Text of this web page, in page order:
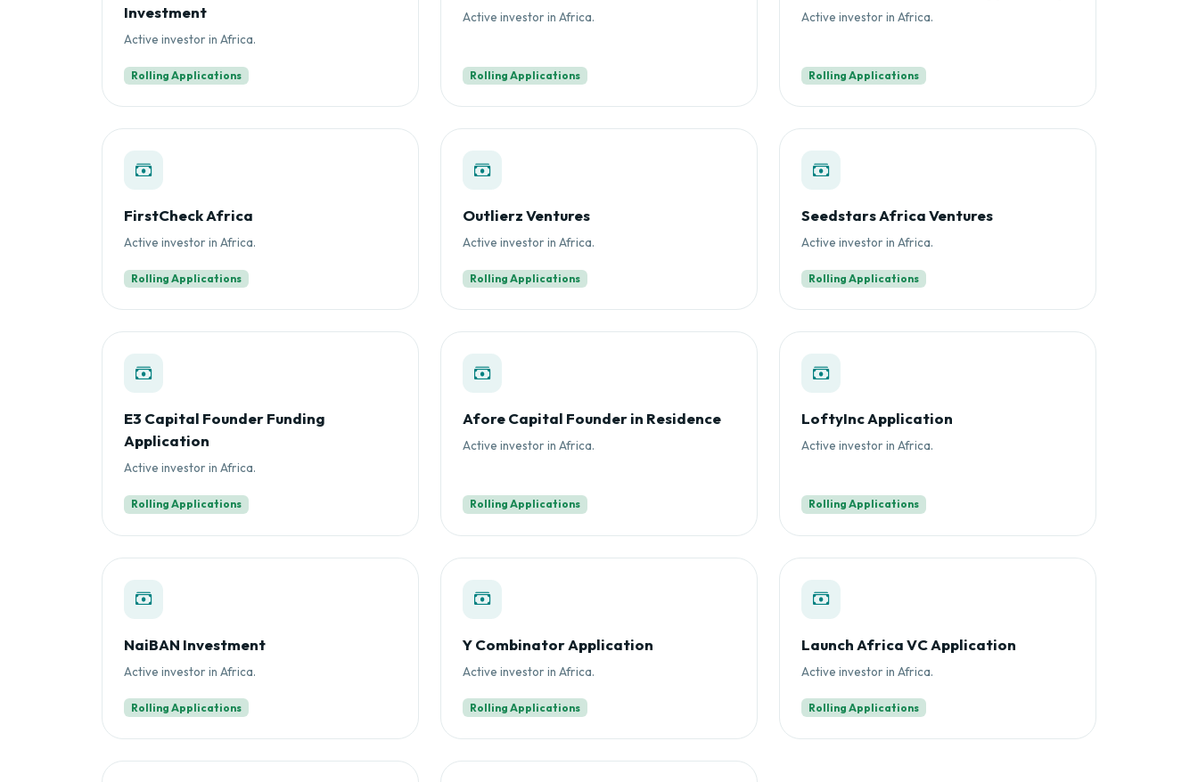
Investment
Active investor in Africa.
Rolling Applications
Active investor in Africa.
Rolling Applications
Active investor in Africa.
Rolling Applications
FirstCheck Africa
Active investor in Africa.
Rolling Applications
Outlierz Ventures
Active investor in Africa.
Rolling Applications
Seedstars Africa Ventures
Active investor in Africa.
Rolling Applications
E3 Capital Founder Funding
Application
Active investor in Africa.
Rolling Applications
Afore Capital Founder in Residence
Active investor in Africa.
Rolling Applications
LoftyInc Application
Active investor in Africa.
Rolling Applications
NaiBAN Investment
Active investor in Africa.
Rolling Applications
Y Combinator Application
Active investor in Africa.
Rolling Applications
Launch Africa VC Application
Active investor in Africa.
Rolling Applications